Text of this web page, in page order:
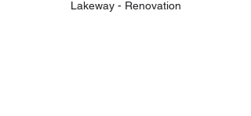
Lakeway - Renovation